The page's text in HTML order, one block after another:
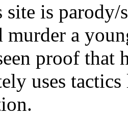
is parody/
murder a
proof
uses